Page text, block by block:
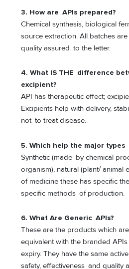
3. How are APIs prepared?
Chemical synthesis, biological
source extraction. All batches
quality assured to the letter.
4. What IS THE difference
excipient?
API has therapeutic effect;
Excipients help with delivery,
not to treat disease.
5. Which help the major types
Synthetic (made by chemical
organism), natural (plant/ animal
of medicine these has specific
specific methods of production.
6. What Are Generic APIs?
These are the products which
equivalent with the branded
expiry. They have the same
safety, effectiveness and quality